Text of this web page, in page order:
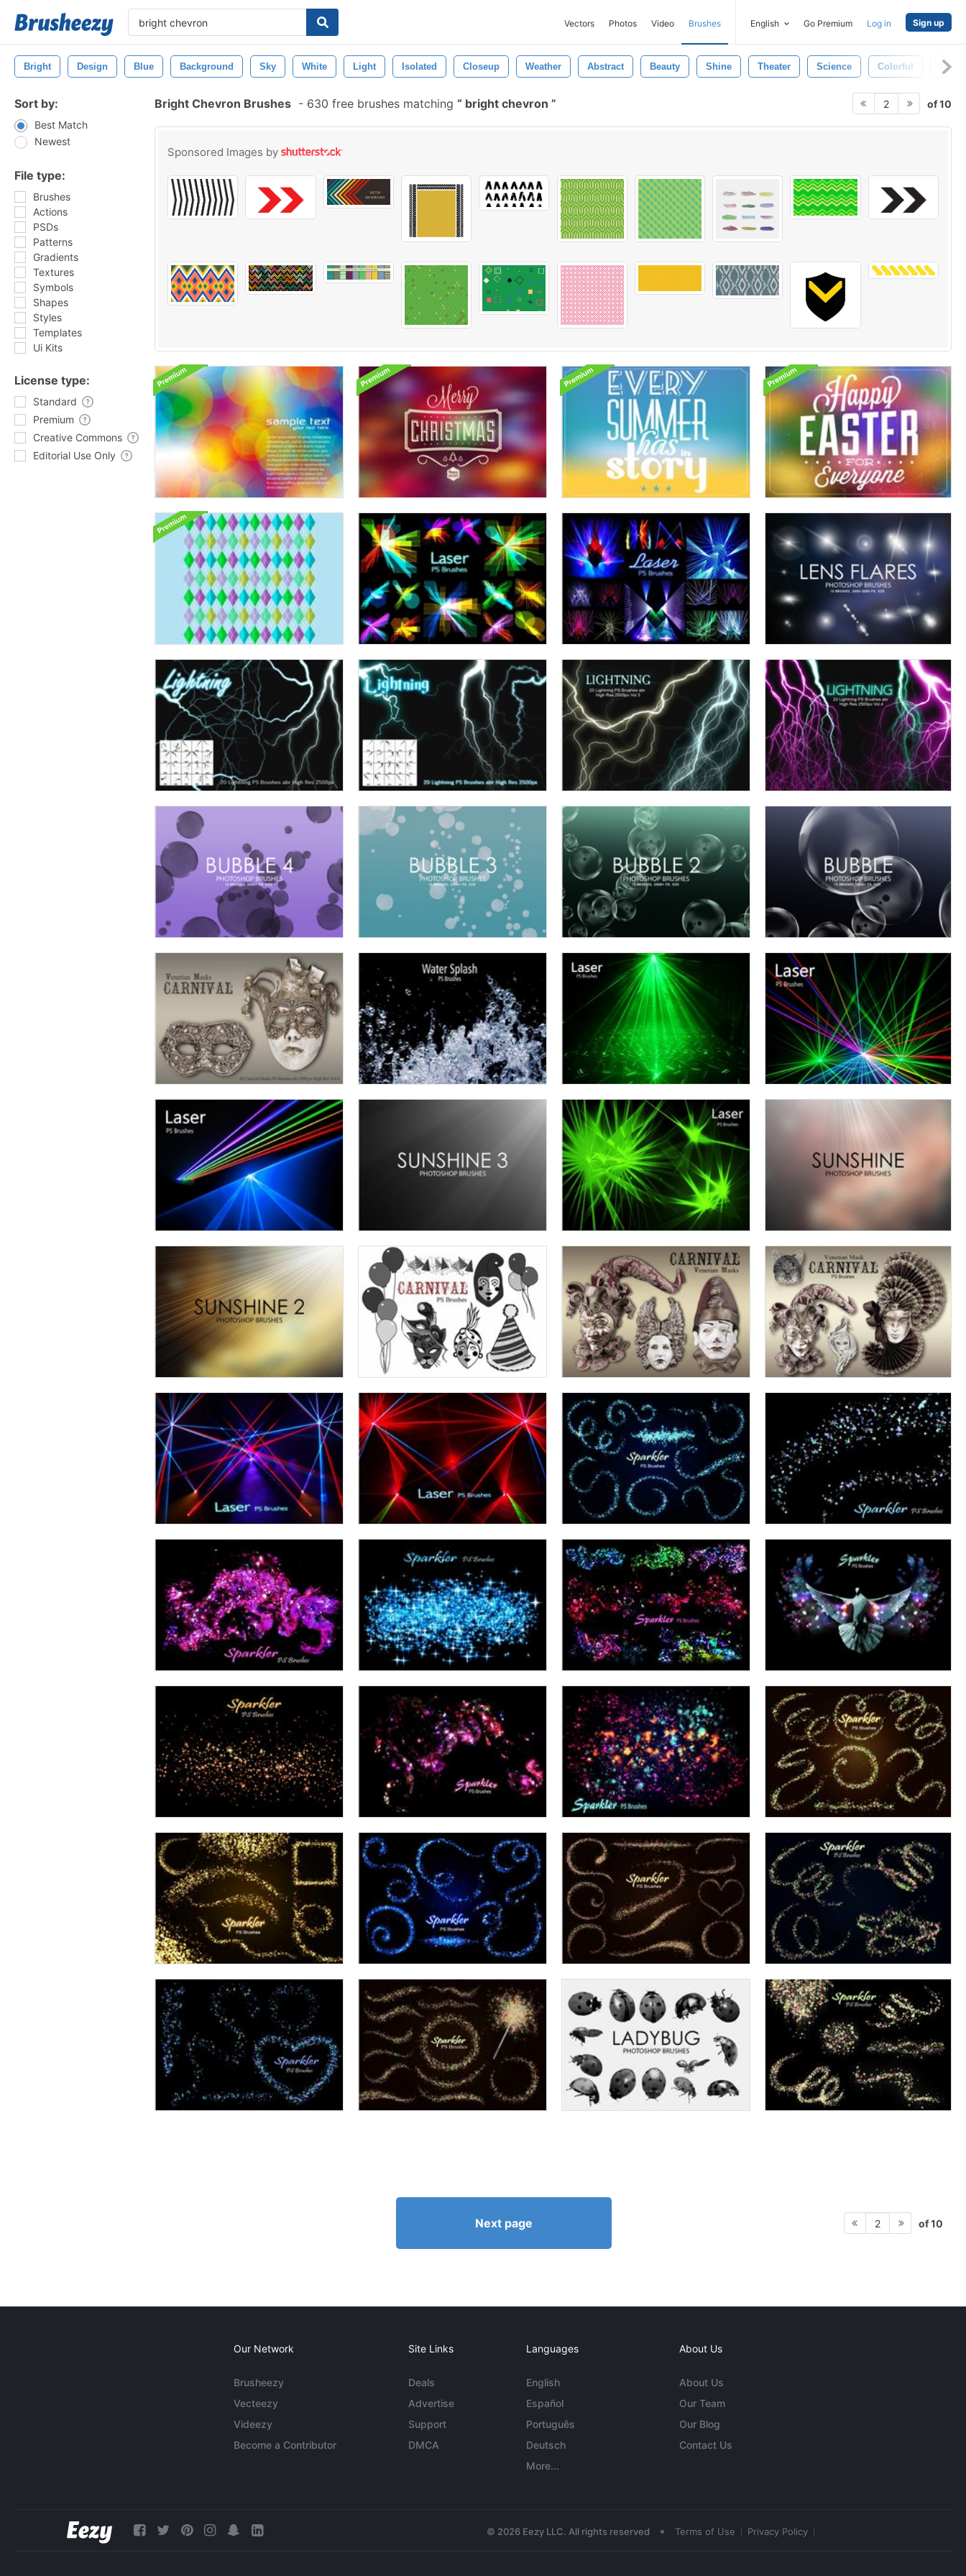
Vectors Photos Video Brushes English Go Premium Log in Sign up
Bright Design Blue Background Sky White Light Isolated Closeup Weather Abstract Beauty Shine Theater Science Colorful
Sort by:
Best Match
Newest
File type:
Brushes
Actions
PSDs
Patterns
Gradients
Textures
Symbols
Shapes
Styles
Templates
Ui Kits
License type:
Standard
Premium
Creative Commons
Editorial Use Only
Bright Chevron Brushes - 630 free brushes matching bright chevron 2 of 10
Sponsored Images by
Next page 2 of 10
Our Network
Brusheezy
Vecteezy
Videezy
Become a Contributor
Site Links
Deals
Advertise
Support
DMCA
Languages
English
Español
Português
Deutsch
More...
About Us
About Us
Our Team
Our Blog
Contact Us
© 2026 Eezy LLC. All rights reserved • Terms of Use Privacy Policy